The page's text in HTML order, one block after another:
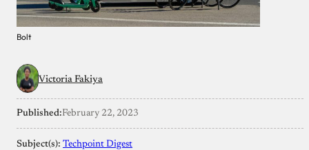
Bolt
Victoria Fakiya
Published:February 22, 2023
Subject(s): Techpoint Digest